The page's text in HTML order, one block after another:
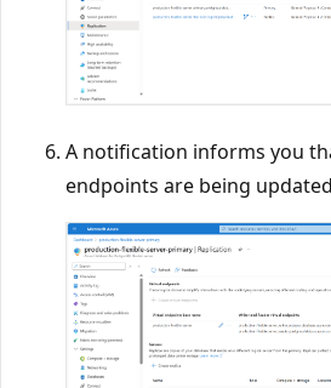
A notification informs you
endpoints are being